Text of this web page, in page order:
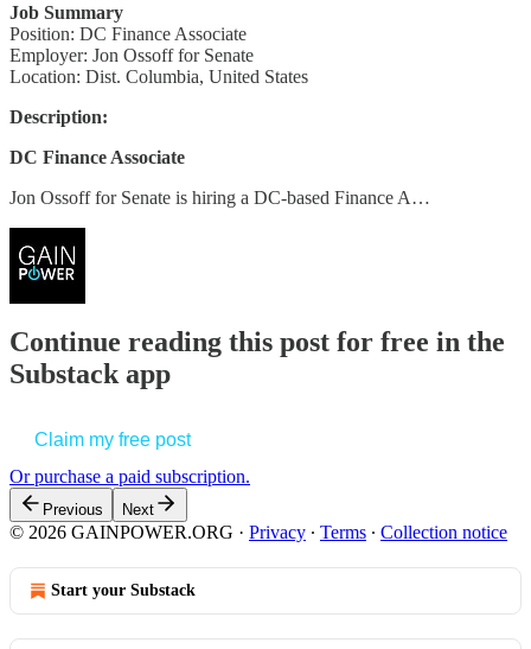
Job Summary
Position: DC Finance Associate
Employer: Jon Ossoff for Senate
Location: Dist. Columbia, United States
Description:
DC Finance Associate
Jon Ossoff for Senate is hiring a DC-based Finance A…
Continue reading this post for free in the
Substack app
Claim my free post
Or purchase a paid subscription.
Previous Next
© 2026 GAINPOWER.ORG · Privacy ∙ Terms ∙ Collection notice
Start your Substack